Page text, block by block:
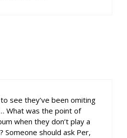
see they’ve been omiting
What was the point of
when they don’t play a
Someone should ask Per,